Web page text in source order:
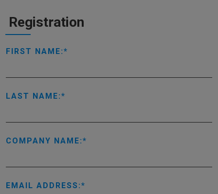
Registration
FIRST NAME:
LAST NAME:
COMPANY NAME:
EMAIL ADDRESS: